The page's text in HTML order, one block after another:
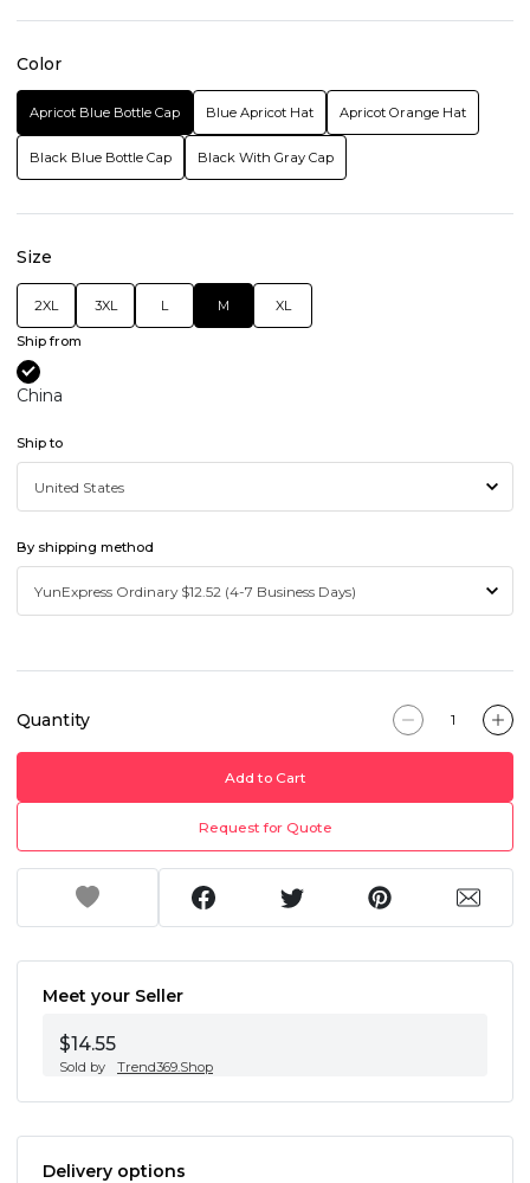
Color
Apricot Blue Bottle Cap Blue Apricot Hat Apricot Orange Hat
Black Blue Bottle Cap Black With Gray Cap
Size
2XL 3XL L M XL
Ship from
China
Ship to
By shipping method
Quantity
Add to Cart
Request for Quote
Meet your Seller
$14.55
Sold by Trend369.Shop
Delivery options